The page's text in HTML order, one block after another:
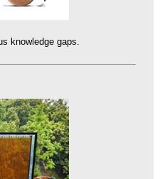
knowledge gaps.